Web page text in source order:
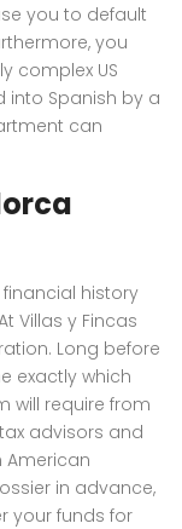
you to default
you
complex US
into Spanish by a
can
history
Villas y Fincas
Long before
exactly which
will require from
advisors and
American
in advance,
your funds for